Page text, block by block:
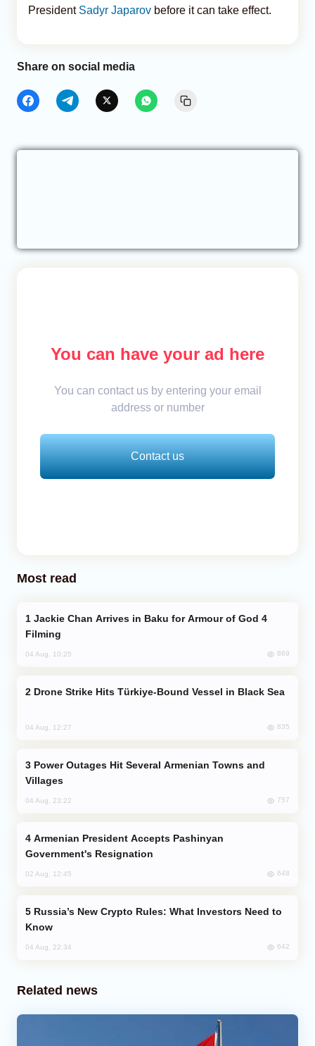
President Sadyr Japarov before it can take effect.
Share on social media
You can have your ad here
You can contact us by entering your email
address or number
Contact us
Most read
Filming
04 Aug, 10:25 869
Drone Strike Hits Türkiye-Bound Vessel in Black Sea
04 Aug, 12:27 835
Villages
04 Aug, 23:22 757
Government's Resignation
02 Aug, 12:45 648
Know
04 Aug, 22:34 642
Related news